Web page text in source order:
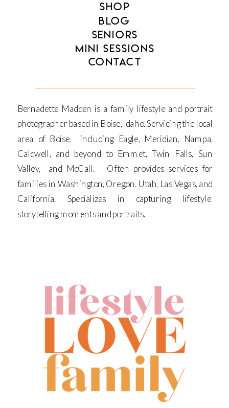
BLOG
CONTACT
SENIORS
MINI SESSIONS
SHOP
Bernadette Madden is a family lifestyle and portrait
photographer based in Boise, Idaho. Servicing the local
area of Boise, including Eagle, Meridian, Nampa,
Caldwell, and beyond to Emmet, Twin Falls, Sun
Valley, and McCall. Often provides services for
families in Washington, Oregon, Utah, Las Vegas, and
California. Specializes in capturing lifestyle
storytelling moments and portraits.